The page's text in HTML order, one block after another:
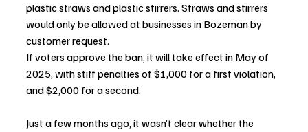
plastic straws and plastic stirrers. Straws and stirrers
would only be allowed at businesses in Bozeman by
customer request.
If voters approve the ban, it will take effect in May of
2025, with stiff penalties of $1,000 for a first violation,
and $2,000 for a second.
Just a few months ago, it wasn’t clear whether the